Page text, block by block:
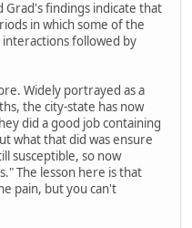
Grad's findings indicate that
in which some of the
followed by
Widely portrayed as a
the city-state has now
did a good job containing
what that did was ensure
susceptible, so now
The lesson here is that
pain, but you can't